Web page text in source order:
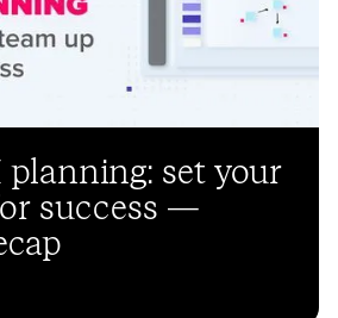
planning: set your
success —